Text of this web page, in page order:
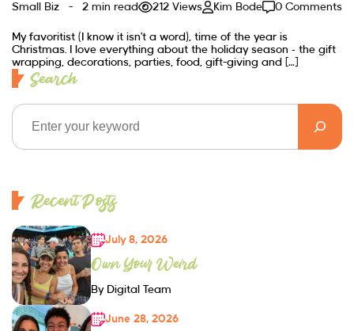
Small Biz 2 min read 212 Views Kim Bode 0 Comments
My favoritist (I know it isn’t a word), time of the year is
Christmas. I love everything about the holiday season – the gift
wrapping, decorations, parties, food, gift-giving and […]
Search
Recent Posts
July 8, 2026
Own Your Weird
By Digital Team
June 28, 2026